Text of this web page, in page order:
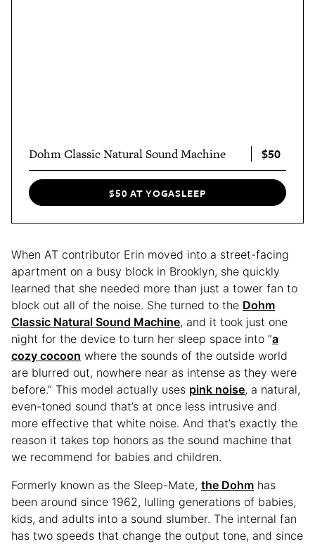
Dohm Classic Natural Sound Machine $50
$50 AT YOGASLEEP
When AT contributor Erin moved into a street-facing
apartment on a busy block in Brooklyn, she quickly
learned that she needed more than just a tower fan to
block out all of the noise. She turned to the Dohm
Classic Natural Sound Machine, and it took just one
night for the device to turn her sleep space into “a
cozy cocoon where the sounds of the outside world
are blurred out, nowhere near as intense as they were
before.” This model actually uses pink noise, a natural,
even-toned sound that’s at once less intrusive and
more effective that white noise. And that’s exactly the
reason it takes top honors as the sound machine that
we recommend for babies and children.
Formerly known as the Sleep-Mate, the Dohm has
been around since 1962, lulling generations of babies,
kids, and adults into a sound slumber. The internal fan
has two speeds that change the output tone, and since